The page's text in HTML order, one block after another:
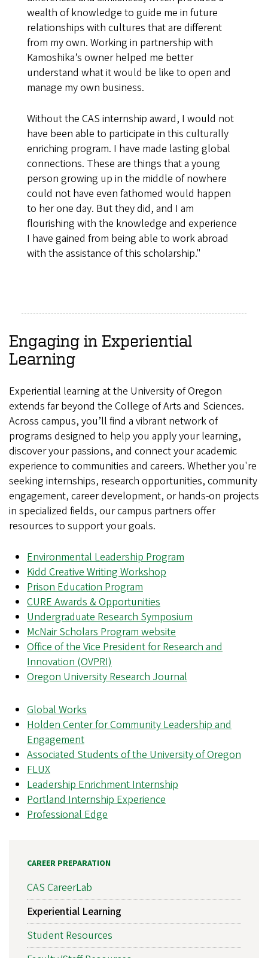
wealth of knowledge to guide me in future
relationships with cultures that are different
from my own. Working in partnership with
Kamoshika’s owner helped me better
understand what it would be like to open and
manage my own business.
Without the CAS internship award, I would not
have been able to participate in this culturally
enriching program. I have made lasting global
connections. These are things that a young
person growing up in the middle of nowhere
could not have even fathomed would happen
to her one day. But they did, and I am
flourishing with the knowledge and experience
I have gained from being able to work abroad
with the assistance of this scholarship."
Engaging in Experiential
Learning
Experiential learning at the University of Oregon
extends far beyond the College of Arts and Sciences.
Across campus, you’ll find a vibrant network of
programs designed to help you apply your learning,
discover your passions, and connect your academic
experience to communities and careers. Whether you're
seeking internships, research opportunities, community
engagement, career development, or hands‑on projects
in specialized fields, our campus partners offer
resources to support your goals.
Environmental Leadership Program
Kidd Creative Writing Workshop
Prison Education Program
CURE Awards & Opportunities
Undergraduate Research Symposium
McNair Scholars Program website
Office of the Vice President for Research and
Innovation (OVPRI)
Oregon University Research Journal
Global Works
Holden Center for Community Leadership and
Engagement
Associated Students of the University of Oregon
FLUX
Leadership Enrichment Internship
Portland Internship Experience
Professional Edge
CAREER PREPARATION
CAS CareerLab
Experiential Learning
Student Resources